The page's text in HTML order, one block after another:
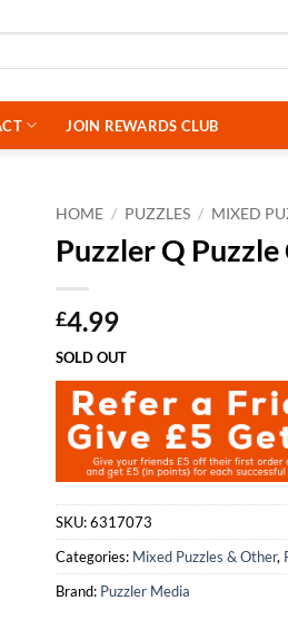
JOIN REWARDS CLUB
HOME / PUZZLES / MIXED
Puzzler Q
£4.99
SOLD OUT
SKU:6317073
Categories: Mixed Puzzles & Other,
Brand: Puzzler Media